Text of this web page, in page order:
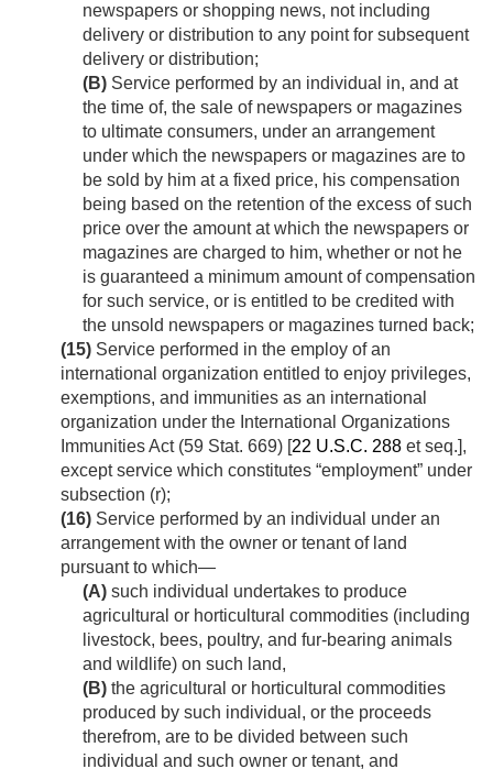
newspapers or shopping news, not including
delivery or distribution to any point for subsequent
delivery or distribution;
(B) Service performed by an individual in, and at
the time of, the sale of newspapers or magazines
to ultimate consumers, under an arrangement
under which the newspapers or magazines are to
be sold by him at a fixed price, his compensation
being based on the retention of the excess of such
price over the amount at which the newspapers or
magazines are charged to him, whether or not he
is guaranteed a minimum amount of compensation
for such service, or is entitled to be credited with
the unsold newspapers or magazines turned back;
(15) Service performed in the employ of an
international organization entitled to enjoy privileges,
exemptions, and immunities as an international
organization under the International Organizations
Immunities Act (59 Stat. 669) [22 U.S.C. 288 et seq.],
except service which constitutes “employment” under
subsection (r);
(16) Service performed by an individual under an
arrangement with the owner or tenant of land
pursuant to which—
(A) such individual undertakes to produce
agricultural or horticultural commodities (including
livestock, bees, poultry, and fur-bearing animals
and wildlife) on such land,
(B) the agricultural or horticultural commodities
produced by such individual, or the proceeds
therefrom, are to be divided between such
individual and such owner or tenant, and